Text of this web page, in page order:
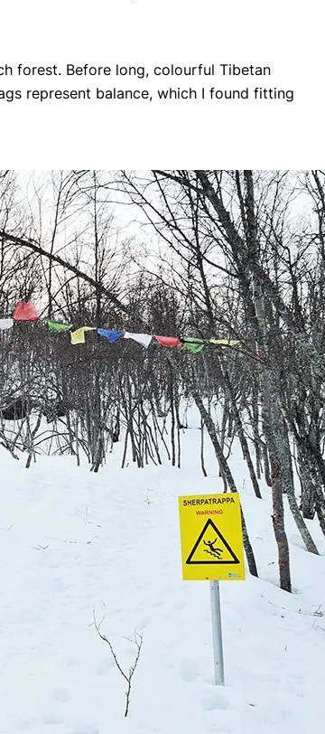
forest. Before long, colourful Tibetan
represent balance, which I found fitting